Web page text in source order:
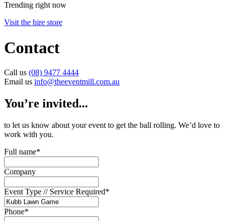
Trending right now
Visit the hire store
Contact
Call us (08) 9477 4444
Email us info@theeventmill.com.au
You’re invited...
to let us know about your event to get the ball rolling. We’d love to
work with you.
Full name*
Company
Event Type // Service Required*
Phone*